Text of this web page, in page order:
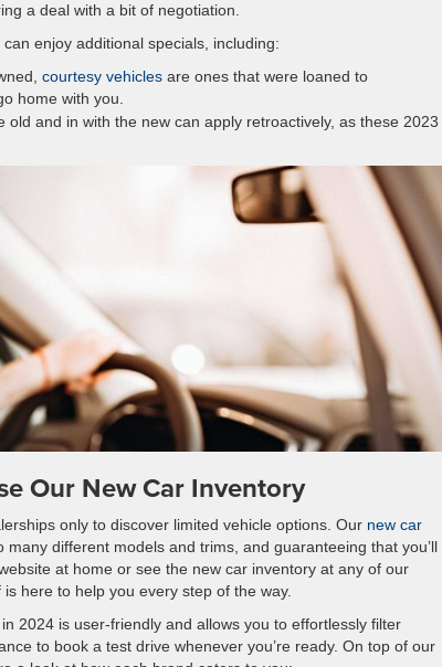
a deal with a bit of negotiation.
enjoy additional specials, including:
courtesy vehicles are ones that were loaned to
home with you.
old and in with the new can apply retroactively, as these 2023
Our New Car Inventory
only to discover limited vehicle options. Our new car
different models and trims, and guaranteeing that you’ll
at home or see the new car inventory at any of our
here to help you every step of the way.
2024 is user-friendly and allows you to effortlessly filter
to book a test drive whenever you’re ready. On top of our